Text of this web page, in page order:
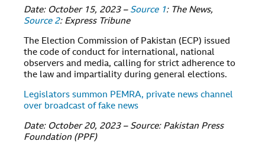
Date: October 15, 2023 – Source 1: The News,
Source 2: Express Tribune
The Election Commission of Pakistan (ECP) issued
the code of conduct for international, national
observers and media, calling for strict adherence to
the law and impartiality during general elections.
Legislators summon PEMRA, private news channel
over broadcast of fake news
Date: October 20, 2023 – Source: Pakistan Press
Foundation (PPF)